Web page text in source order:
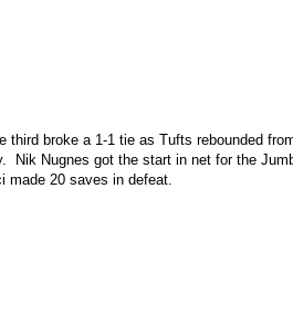
third broke a 1-1 tie as Tufts rebounded
Nik Nugnes got the start in net for the
made 20 saves in defeat.